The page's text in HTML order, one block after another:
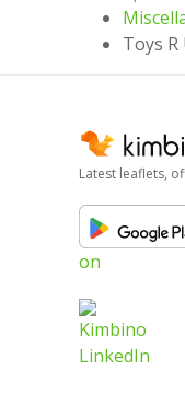
Toys R
Latest leaflets,
on